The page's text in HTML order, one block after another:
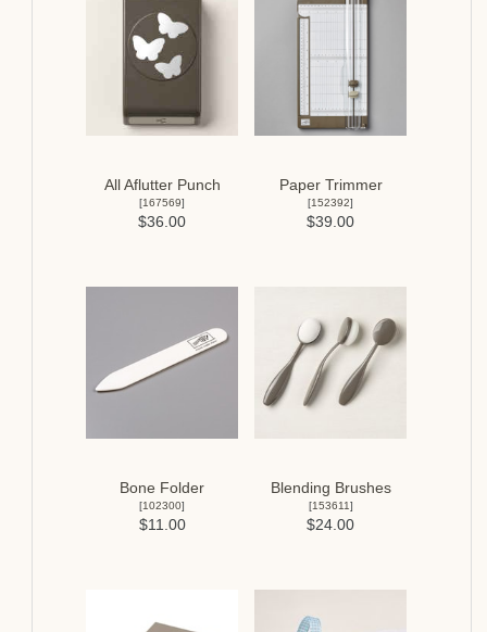
All Aflutter Punch
[167569]
$36.00
Paper Trimmer
[152392]
$39.00
Bone Folder
[102300]
$11.00
Blending Brushes
[153611]
$24.00